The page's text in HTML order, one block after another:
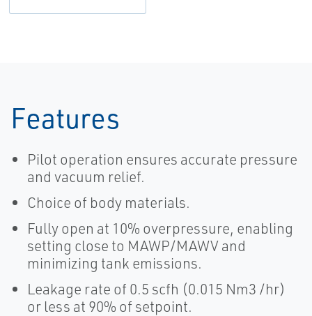
EN
Features
Pilot operation ensures accurate pressure
and vacuum relief.
Choice of body materials.
Fully open at 10% overpressure, enabling
setting close to MAWP/MAWV and
minimizing tank emissions.
Leakage rate of 0.5 scfh (0.015 Nm3 /hr)
or less at 90% of setpoint.